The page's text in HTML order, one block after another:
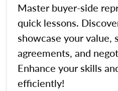
Master buyer-side
quick lessons.
showcase your value,
agreements, and
Enhance your skills
efficiently!